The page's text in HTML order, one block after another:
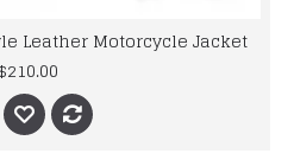
Leather Motorcycle Jacket
$210.00